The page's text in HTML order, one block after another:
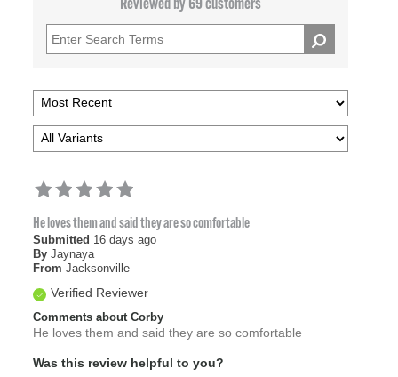
Reviewed by 69 customers
He loves them and said they are so comfortable
Submitted 16 days ago
By Jaynaya
From Jacksonville
Verified Reviewer
Comments about Corby
He loves them and said they are so comfortable
Was this review helpful to you?